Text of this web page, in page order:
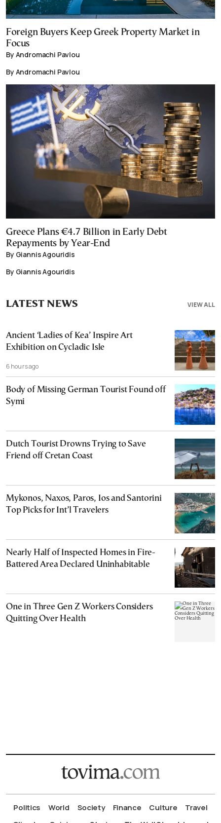
Foreign Buyers Keep Greek Property Market in
Focus
By Andromachi Pavlou
By Andromachi Pavlou
Greece Plans €4.7 Billion in Early Debt
Repayments by Year-End
By Giannis Agouridis
By Giannis Agouridis
VIEW ALL
LATEST NEWS
Ancient ‘Ladies of Kea’ Inspire Art
Exhibition on Cycladic Isle
6 hours ago
Body of Missing German Tourist Found off
Symi
Dutch Tourist Drowns Trying to Save
Friend off Cretan Coast
Mykonos, Naxos, Paros, Ios and Santorini
Top Picks for Int’l Travelers
Nearly Half of Inspected Homes in Fire-
Battered Area Declared Uninhabitable
One in Three Gen Z Workers Considers
Quitting Over Health
Politics World Society Finance Culture
Travel